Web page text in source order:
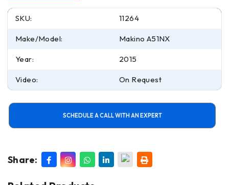
SKU: 11264
Make/Model: Makino A51NX
Year: 2015
Video: On Request
SCHEDULE A CALL WITH AN EXPERT
Share: